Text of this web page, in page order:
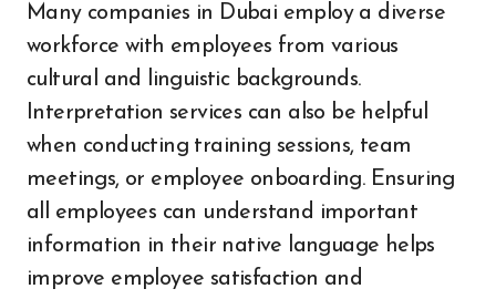
Many companies in Dubai employ a diverse
workforce with employees from various
cultural and linguistic backgrounds.
Interpretation services can also be helpful
when conducting training sessions, team
meetings, or employee onboarding. Ensuring
all employees can understand important
information in their native language helps
improve employee satisfaction and